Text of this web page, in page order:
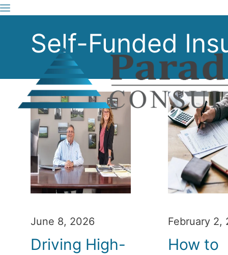
Self-Funded
June 8, 2026
Driving High-
February 2,
How to